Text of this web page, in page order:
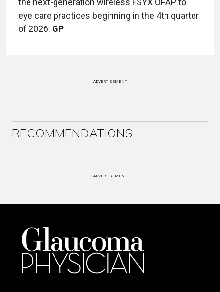
the next-generation wireless FSYX OPAP to
eye care practices beginning in the 4th quarter
of 2026. GP
ADVERTISEMENT
RECOMMENDATIONS
ADVERTISEMENT